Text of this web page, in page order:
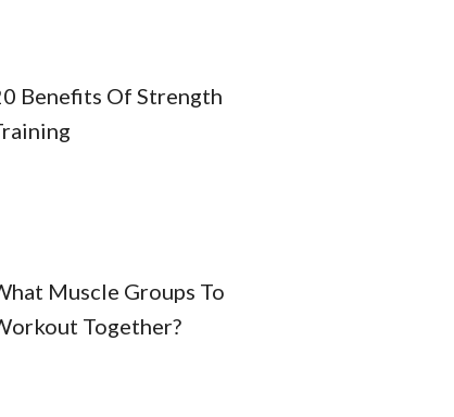
Benefits Of Strength
Muscle Groups To
Together?